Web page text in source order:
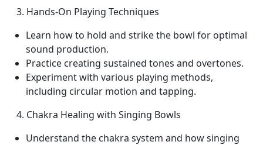
3. Hands-On Playing Techniques
Learn how to hold and strike the bowl for optimal
sound production.
Practice creating sustained tones and overtones.
Experiment with various playing methods,
including circular motion and tapping.
4. Chakra Healing with Singing Bowls
Understand the chakra system and how singing